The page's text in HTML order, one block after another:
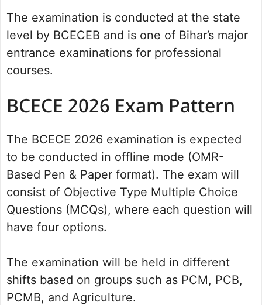
The examination is conducted at the state
level by BCECEB and is one of Bihar’s major
entrance examinations for professional
courses.
BCECE 2026 Exam Pattern
The BCECE 2026 examination is expected
to be conducted in offline mode (OMR-
Based Pen & Paper format). The exam will
consist of Objective Type Multiple Choice
Questions (MCQs), where each question will
have four options.
The examination will be held in different
shifts based on groups such as PCM, PCB,
PCMB, and Agriculture.